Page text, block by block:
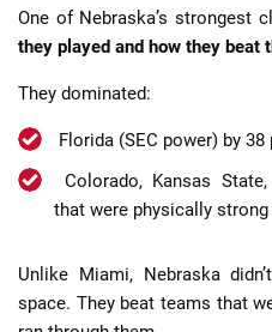
One of Nebraska’s strongest
they played and how they beat
They dominated:
Florida (SEC power) by 38
Colorado, Kansas
that were physically
Unlike Miami, Nebraska
space. They beat teams that